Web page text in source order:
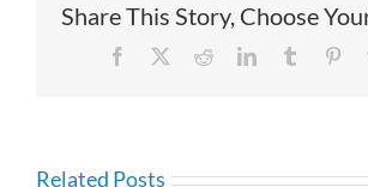
Share This Story, Choose
Facebook RedditLinkedInTumblr
Related Posts